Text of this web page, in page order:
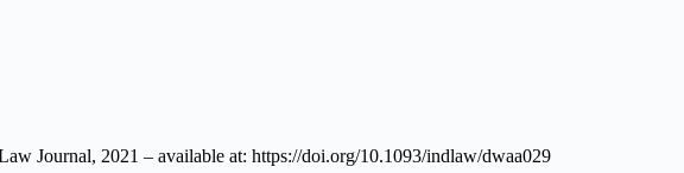
Journal, 2021 – available at: https://doi.org/10.1093/indlaw/dwaa029